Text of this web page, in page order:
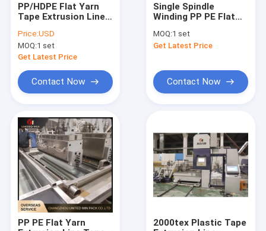
Products
Videos
About Us
Factory Tour
PP/HDPE Flat Yarn
Tape Extrusion Line
Bag Container Bags
Price:USD
MOQ:1 set
Get Latest Price
Contact Now
Single Spindle
Winding PP PE Flat
Line For Woven Sack
MOQ:1 set
Get Latest Price
Contact Now
PP PE Flat Yarn
2000tex Plastic Tape